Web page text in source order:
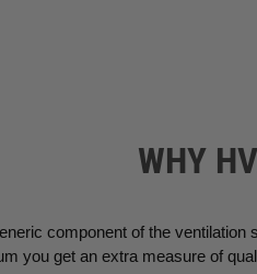
WHY
component of the
you get an extra measure of